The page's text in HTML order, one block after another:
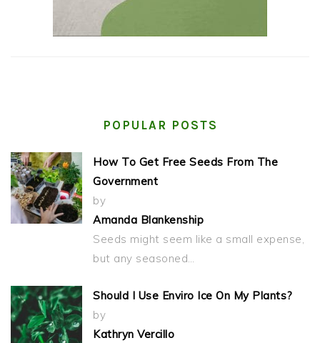
POPULAR POSTS
How To Get Free Seeds From The
Government
by
Amanda Blankenship
Seeds might seem like a small expense,
but any seasoned…
Should I Use Enviro Ice On My Plants?
by
Kathryn Vercillo